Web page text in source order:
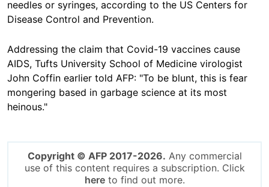
needles or syringes, according to the US Centers for
Disease Control and Prevention.
Addressing the claim that Covid-19 vaccines cause
AIDS, Tufts University School of Medicine virologist
John Coffin earlier told AFP: "To be blunt, this is fear
mongering based in garbage science at its most
heinous."
Copyright © AFP 2017-2026. Any commercial
use of this content requires a subscription. Click
hereto find out more.